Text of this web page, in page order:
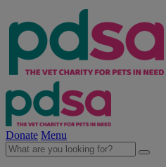
Donate Menu